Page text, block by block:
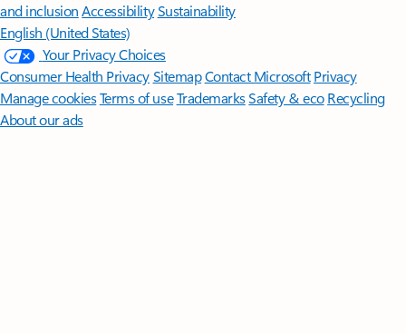
and inclusion AccessibilitySustainability
English (United States)
Your Privacy Choices
Consumer Health PrivacySitemapContact Microsoft Privacy
Manage cookiesTerms of useTrademarksSafety & eco Recycling
About our ads